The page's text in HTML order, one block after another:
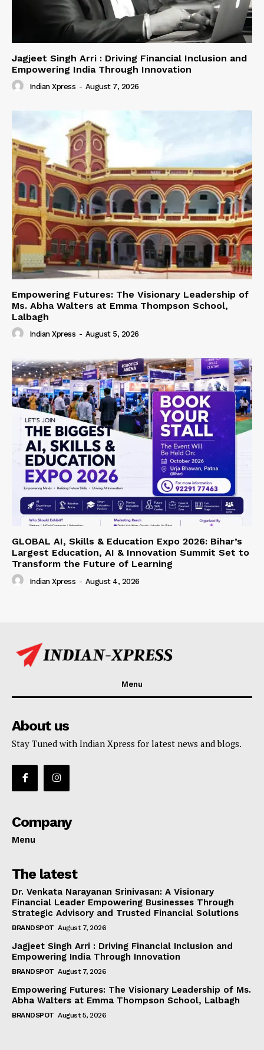
Jagjeet Singh Arri : Driving Financial Inclusion and
Empowering India Through Innovation
Indian Xpress - August 7, 2026
Empowering Futures: The Visionary Leadership of
Ms. Abha Walters at Emma Thompson School,
Lalbagh
Indian Xpress - August 5, 2026
GLOBAL AI, Skills & Education Expo 2026: Bihar’s
Largest Education, AI & Innovation Summit Set to
Transform the Future of Learning
Indian Xpress - August 4, 2026
Menu
About us
Stay Tuned with Indian Xpress for latest news and blogs.
Company
Menu
The latest
Dr. Venkata Narayanan Srinivasan: A Visionary
Financial Leader Empowering Businesses Through
Strategic Advisory and Trusted Financial Solutions
BRANDSPOT August 7, 2026
Jagjeet Singh Arri : Driving Financial Inclusion and
Empowering India Through Innovation
BRANDSPOT August 7, 2026
Empowering Futures: The Visionary Leadership of Ms.
Abha Walters at Emma Thompson School, Lalbagh
BRANDSPOT August 5, 2026